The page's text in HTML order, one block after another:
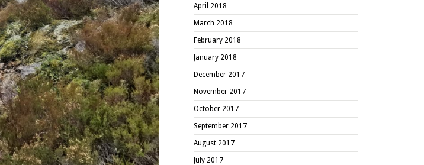
April 2018
March 2018
February 2018
January 2018
December 2017
November 2017
October 2017
September 2017
August 2017
July 2017